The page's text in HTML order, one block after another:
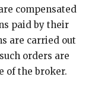
compensated
paid by their
are carried out
such orders are
of the broker.